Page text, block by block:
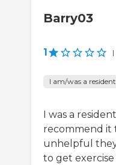
Barry03
1 |
I am/was a
I was a
recommend it
unhelpful they
to get